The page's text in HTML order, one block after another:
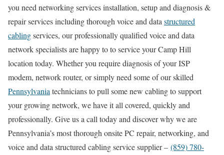
you need networking services installation, setup and diagnosis &
repair services including thorough voice and data structured
cablingservices, our professionally qualified voice and data
network specialists are happy to to service your Camp Hill
location today. Whether you require diagnosis of your ISP
modem, network router, or simply need some of our skilled
Pennsylvania technicians to pull some new cabling to support
your growing network, we have it all covered, quickly and
professionally. Give us a call today and discover why we are
Pennsylvania’s most thorough onsite PC repair, networking, and
voice and data structured cabling service supplier – (859) 780-